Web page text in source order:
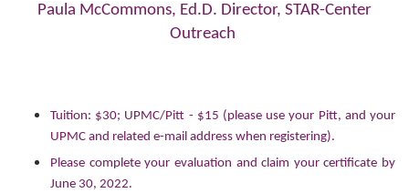
Paula McCommons, Ed.D. Director, STAR-Center
Outreach
Tuition: $30; UPMC/Pitt - $15 (please use your Pitt, and your
UPMC and related e-mail address when registering).
Please complete your evaluation and claim your certificate by
June 30, 2022.